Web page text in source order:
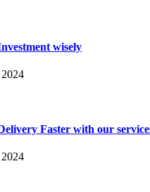
wisely
Faster with our